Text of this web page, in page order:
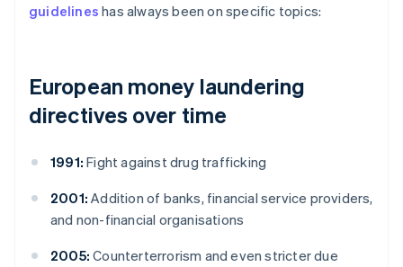
guidelines has always been on specific topics:
European money laundering
directives over time
1991: Fight against drug trafficking
2001: Addition of banks, financial service providers,
and non-financial organisations
2005: Counterterrorism and even stricter due